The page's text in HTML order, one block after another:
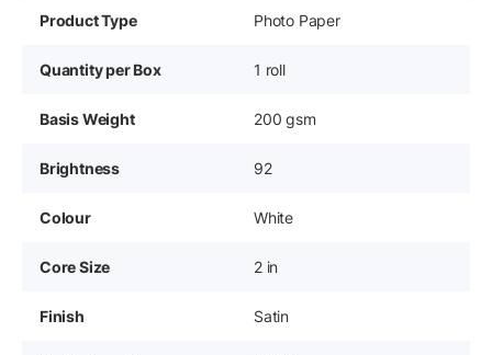
Product Type Photo Paper
Quantity per Box 1 roll
Basis Weight 200 gsm
Brightness 92
Colour White
Core Size 2 in
Finish Satin